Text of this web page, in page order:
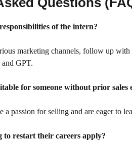
of the intern?
marketing channels, follow up with
GPT.
for someone without prior sales
a passion for selling and are eager to
to restart their careers apply?